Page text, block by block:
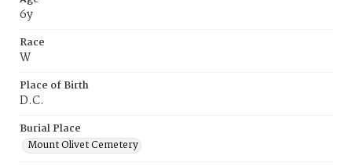
6y
Race
W
Place of Birth
D.C.
Burial Place
Mount Olivet Cemetery